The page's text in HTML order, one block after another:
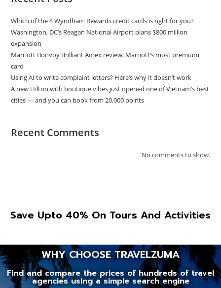
Which of the 4 Wyndham Rewards credit cards is right for you?
Washington, DC’s Reagan National Airport plans $800 million
expansion
Marriott Bonvoy Brilliant Amex review: Marriott’s most premium
card
Using AI to write complaint letters? Here’s why it doesn’t work
A new Hilton with boutique vibes just opened one of Vietnam’s best
cities — and you can book from 20,000 points
Recent Comments
No comments to show.
Save Upto 40% On Tours And Activities
WHY CHOOSE TRAVELZUMA
Find and compare the prices of hundreds of travel
agencies using a simple search engine